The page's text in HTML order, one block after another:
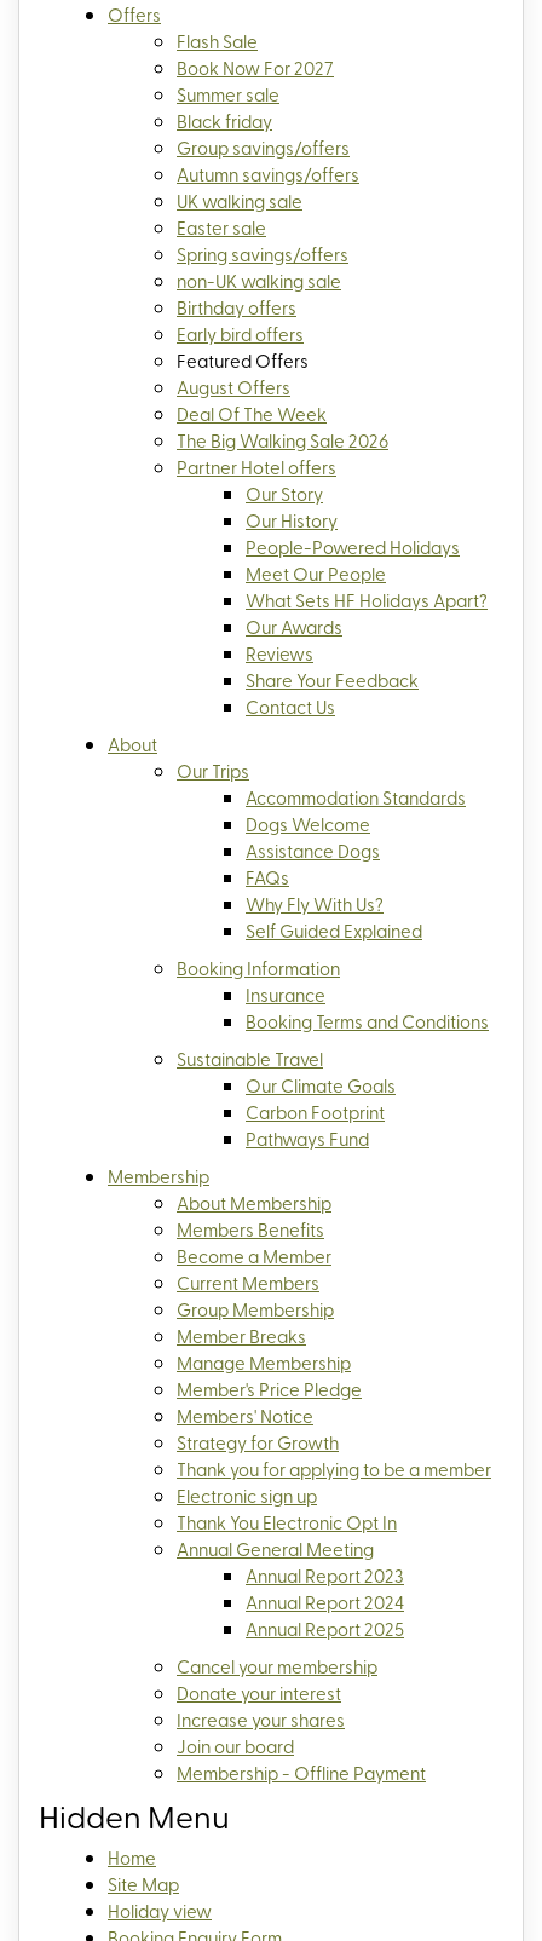
Offers
Flash Sale
Book Now For 2027
Summer sale
Black friday
Group savings/offers
Autumn savings/offers
UK walking sale
Easter sale
Spring savings/offers
non-UK walking sale
Birthday offers
Early bird offers
Featured Offers
August Offers
Deal Of The Week
The Big Walking Sale 2026
Partner Hotel offers
Our Story
Our History
People-Powered Holidays
Meet Our People
What Sets HF Holidays Apart?
Our Awards
Reviews
Share Your Feedback
Contact Us
About
Our Trips
Accommodation Standards
Dogs Welcome
Assistance Dogs
FAQs
Why Fly With Us?
Self Guided Explained
Booking Information
Insurance
Booking Terms and Conditions
Sustainable Travel
Our Climate Goals
Carbon Footprint
Pathways Fund
Membership
About Membership
Members Benefits
Become a Member
Current Members
Group Membership
Member Breaks
Manage Membership
Member's Price Pledge
Members' Notice
Strategy for Growth
Thank you for applying to be a member
Electronic sign up
Thank You Electronic Opt In
Annual General Meeting
Annual Report 2023
Annual Report 2024
Annual Report 2025
Cancel your membership
Donate your interest
Increase your shares
Join our board
Membership - Offline Payment
Hidden Menu
Home
Site Map
Holiday view